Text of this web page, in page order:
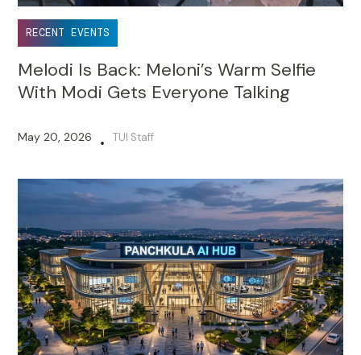
RECENT EVENTS
Melodi Is Back: Meloni’s Warm Selfie
With Modi Gets Everyone Talking
May 20, 2026 • TUI Staff